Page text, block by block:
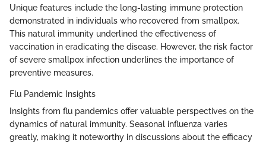
Unique features include the long-lasting immune protection
demonstrated in individuals who recovered from smallpox.
This natural immunity underlined the effectiveness of
vaccination in eradicating the disease. However, the risk factor
of severe smallpox infection underlines the importance of
preventive measures.
Flu Pandemic Insights
Insights from flu pandemics offer valuable perspectives on the
dynamics of natural immunity. Seasonal influenza varies
greatly, making it noteworthy in discussions about the efficacy